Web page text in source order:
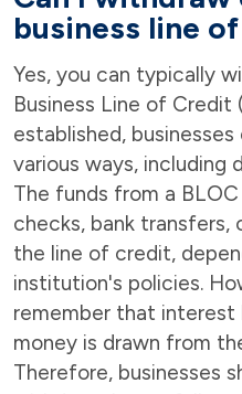
business line
Yes, you can typically
Business Line of Credit
established,
various ways, including
The funds from a
checks, bank transfers,
the line of credit,
institution's policies.
remember that interest
money is drawn from
Therefore, businesses